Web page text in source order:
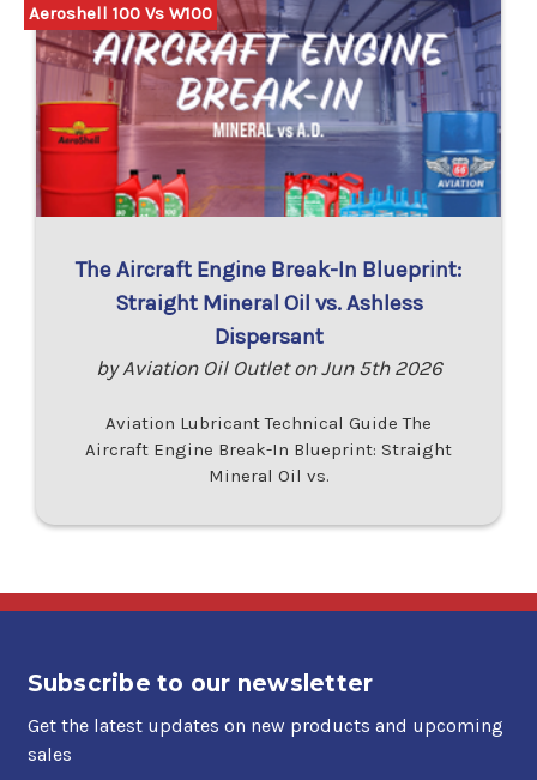
The Aircraft Engine Break-In Blueprint:
Straight Mineral Oil vs. Ashless
Dispersant
by Aviation Oil Outlet on Jun 5th 2026
Aviation Lubricant Technical Guide The
Aircraft Engine Break-In Blueprint: Straight
Mineral Oil vs.
Aeroshell 100 Vs W100
Subscribe to our newsletter
Get the latest updates on new products and upcoming
sales